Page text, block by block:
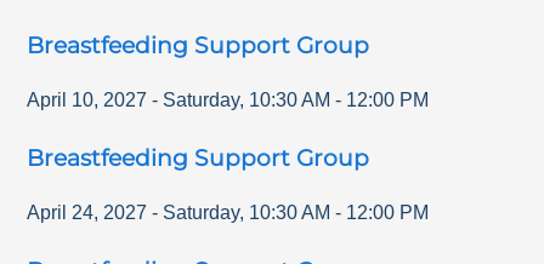
Breastfeeding Support Group
April 10, 2027 - Saturday, 10:30 AM - 12:00 PM
Breastfeeding Support Group
April 24, 2027 - Saturday, 10:30 AM - 12:00 PM